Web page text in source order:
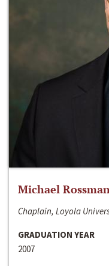
Michael
Chaplain, Loyola
GRADUATION YEAR
2007